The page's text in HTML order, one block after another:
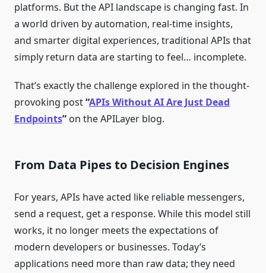
platforms. But the API landscape is changing fast. In
a world driven by automation, real-time insights,
and smarter digital experiences, traditional APIs that
simply return data are starting to feel… incomplete.
That’s exactly the challenge explored in the thought-
provoking post“APIs Without AI Are Just Dead
Endpoints” on the APILayer blog.
From Data Pipes to Decision Engines
For years, APIs have acted like reliable messengers,
send a request, get a response. While this model still
works, it no longer meets the expectations of
modern developers or businesses. Today’s
applications need more than raw data; they need